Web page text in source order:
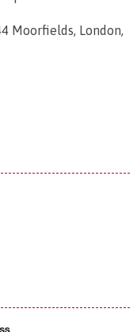
Moorfields, London,